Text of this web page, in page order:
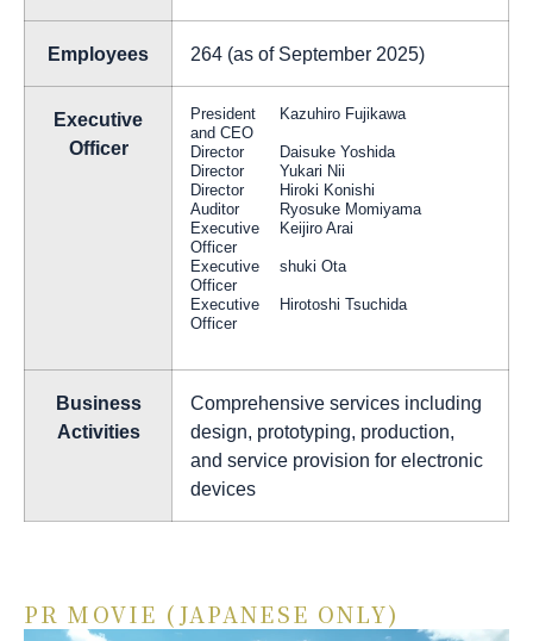
Employees 264 (as of September 2025)
Executive
Officer
President
and CEO
Kazuhiro Fujikawa
Director
Daisuke Yoshida
Director
Yukari Nii
Director
Hiroki Konishi
Auditor
Ryosuke Momiyama
Executive
Officer
Keijiro Arai
Executive
Officer
shuki Ota
Executive
Officer
Hirotoshi Tsuchida
Business
Activities
Comprehensive services including
design, prototyping, production,
and service provision for electronic
devices
PR MOVIE (JAPANESE ONLY)